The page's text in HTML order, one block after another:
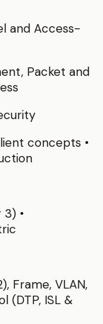
and Access-
Packet and
concepts •
•
Frame, VLAN,
(DTP, ISL &